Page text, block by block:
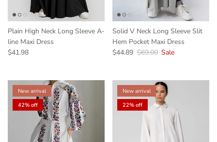
Plain High Neck Long Sleeve A-
line Maxi Dress
$41.98
Solid V Neck Long Sleeve Slit
Hem Pocket Maxi Dress
$44.89 $69.00 Sale
New arrival
42% off
New arrival
22% off